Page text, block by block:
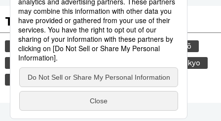
Tags to Watch
culture sports food and drink
sumō
lifestyle
tokyo
washoku